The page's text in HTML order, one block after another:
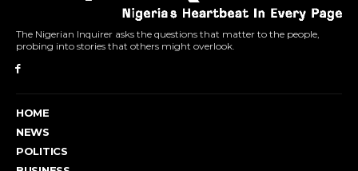
The Nigerian Inquirer asks the questions that matter to the people,
probing into stories that others might overlook.
HOME
NEWS
POLITICS